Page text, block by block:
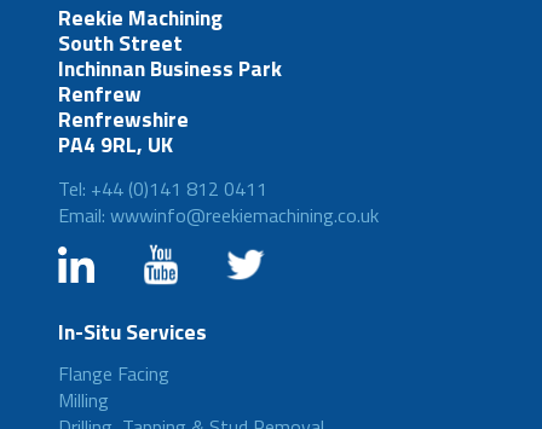
Reekie Machining
South Street
Inchinnan Business Park
Renfrew
Renfrewshire
PA4 9RL, UK
Tel: +44 (0)141 812 0411
Email: wwwinfo@reekiemachining.co.uk
In-Situ Services
Flange Facing
Milling